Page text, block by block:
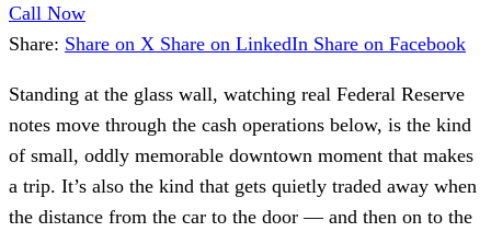
Call Now
Share: Share on X Share on LinkedIn Share on Facebook
Standing at the glass wall, watching real Federal Reserve
notes move through the cash operations below, is the kind
of small, oddly memorable downtown moment that makes
a trip. It’s also the kind that gets quietly traded away when
the distance from the car to the door — and then on to the